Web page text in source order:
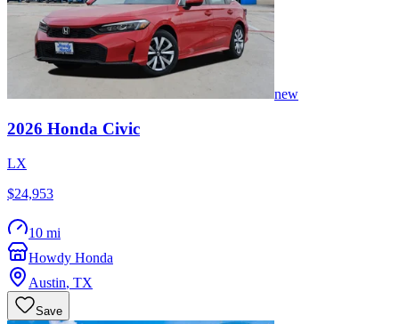
new
2026 Honda Civic
LX
$24,953
10 mi
Howdy Honda
Austin, TX
Save